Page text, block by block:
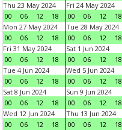
Thu 23 May 2024
00
06 12 18
Fri 24 May 2024
00
06 12 18
Mon 27 May 2024
00
06 12 18
Tue 28 May 2024
00
06 12 18
Fri 31 May 2024
00
06 12 18
Sat 1 Jun 2024
00
06 12 18
Tue 4 Jun 2024
00
06 12 18
Wed 5 Jun 2024
00
06 12 18
Sat 8 Jun 2024
00
06 12 18
Sun 9 Jun 2024
00
06 12 18
Wed 12 Jun 2024
00
06 12 18
Thu 13 Jun 2024
00
06 12 18